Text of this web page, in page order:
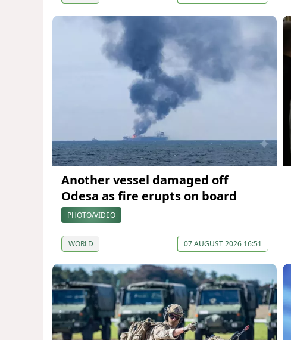
Another vessel damaged off
Odesa as fire erupts on board
PHOTO/VIDEO
WORLD 07 AUGUST 2026 16:51